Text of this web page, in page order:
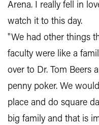
Arena. I really fell in
watch it to this day.
"We had other things
faculty were like a
over to Dr. Tom Beers
penny poker. We
place and do square
big family and that is